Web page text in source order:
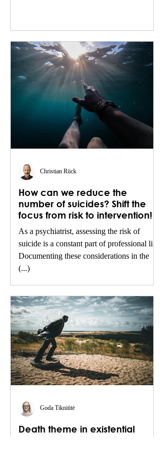
How can we reduce the
number of suicides? Shift the
focus from risk to intervention!
As a psychiatrist, assessing the risk of
suicide is a constant part of professional life.
Documenting these considerations in the
(...)
Christian Rück
Death theme in existential
Goda Tikniūtė